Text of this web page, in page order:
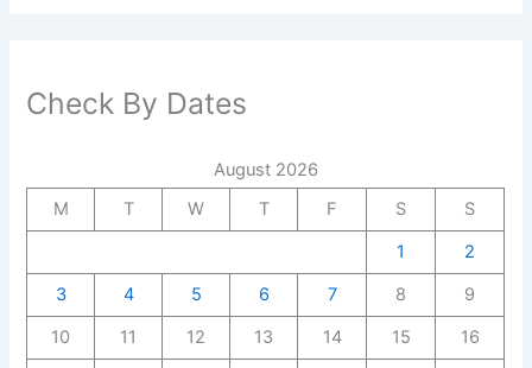
Check By Dates
August 2026
M
T W T F S
S
1
2
3
4 5 6 7 8
9
10
11 12 13 14 15
16